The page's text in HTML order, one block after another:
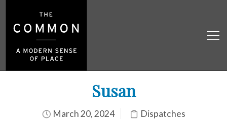
Susan
March 20, 2024 Dispatches